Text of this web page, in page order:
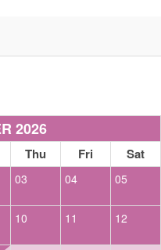
2026
Thu Fri Sat
03 04 05
10 11 12